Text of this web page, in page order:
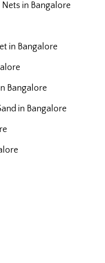
in Bangalore
in Bangalore
Bangalore
in Bangalore